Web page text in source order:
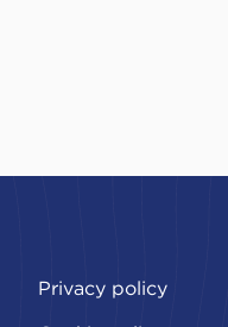
Privacy policy